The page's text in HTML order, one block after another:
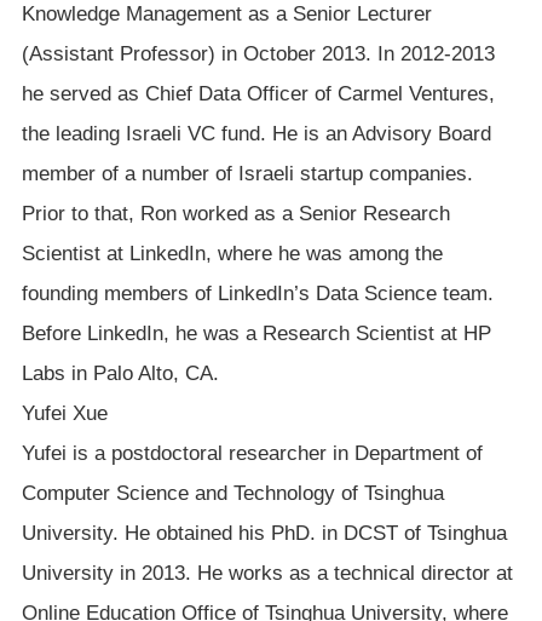
Knowledge Management as a Senior Lecturer
(Assistant Professor) in October 2013. In 2012-2013
he served as Chief Data Officer of Carmel Ventures,
the leading Israeli VC fund. He is an Advisory Board
member of a number of Israeli startup companies.
Prior to that, Ron worked as a Senior Research
Scientist at LinkedIn, where he was among the
founding members of LinkedIn’s Data Science team.
Before LinkedIn, he was a Research Scientist at HP
Labs in Palo Alto, CA.
Yufei Xue
Yufei is a postdoctoral researcher in Department of
Computer Science and Technology of Tsinghua
University. He obtained his PhD. in DCST of Tsinghua
University in 2013. He works as a technical director at
Online Education Office of Tsinghua University, where